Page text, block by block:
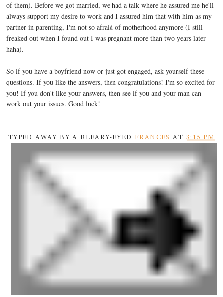
of them). Before we got married, we had a talk where he assured me he'll
always support my desire to work and I assured him that with him as my
partner in parenting, I'm not so afraid of motherhood anymore (I still
freaked out when I found out I was pregnant more than two years later
haha).
So if you have a boyfriend now or just got engaged, ask yourself these
questions. If you like the answers, then congratulations! I'm so excited for
you! If you don't like your answers, then see if you and your man can
work out your issues. Good luck!
TYPED AWAY BY A BLEARY-EYED FRANCES AT3:15 PM